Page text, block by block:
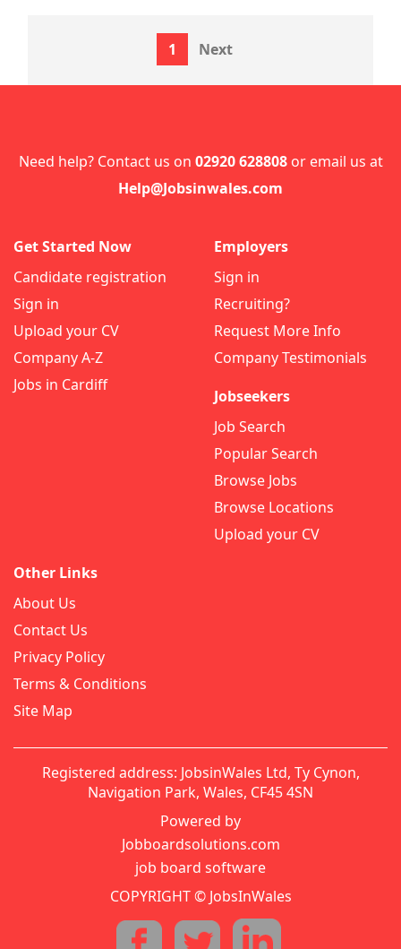
1 Next
Need help? Contact us on 02920 628808or email us at
Help@Jobsinwales.com
Get Started Now
Candidate registration
Sign in
Upload your CV
Company A-Z
Jobs in Cardiff
Employers
Sign in
Recruiting?
Request More Info
Company Testimonials
Jobseekers
Job Search
Popular Search
Browse Jobs
Browse Locations
Upload your CV
Other Links
About Us
Contact Us
Privacy Policy
Terms & Conditions
Site Map
Registered address: JobsinWales Ltd, Ty Cynon,
Navigation Park, Wales, CF45 4SN
Powered by
Jobboardsolutions.com
job board software
COPYRIGHT © JobsInWales